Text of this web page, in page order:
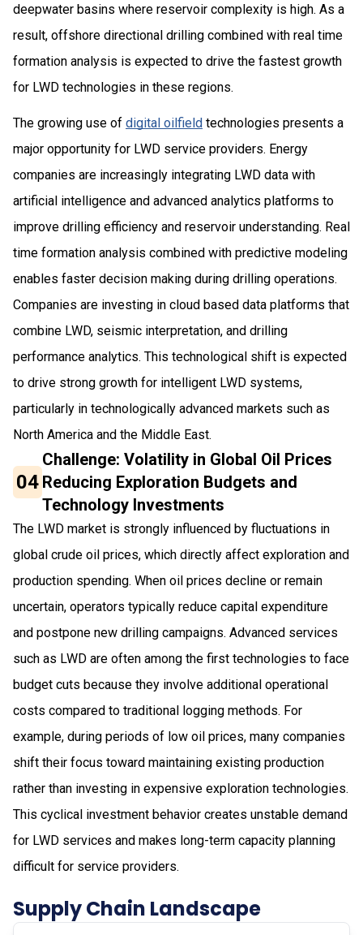
deepwater basins where reservoir complexity is high. As a
result, offshore directional drilling combined with real time
formation analysis is expected to drive the fastest growth
for LWD technologies in these regions.
The growing use of digital oilfield technologies presents a
major opportunity for LWD service providers. Energy
companies are increasingly integrating LWD data with
artificial intelligence and advanced analytics platforms to
improve drilling efficiency and reservoir understanding. Real
time formation analysis combined with predictive modeling
enables faster decision making during drilling operations.
Companies are investing in cloud based data platforms that
combine LWD, seismic interpretation, and drilling
performance analytics. This technological shift is expected
to drive strong growth for intelligent LWD systems,
particularly in technologically advanced markets such as
North America and the Middle East.
04
Challenge: Volatility in Global Oil Prices
Reducing Exploration Budgets and
Technology Investments
The LWD market is strongly influenced by fluctuations in
global crude oil prices, which directly affect exploration and
production spending. When oil prices decline or remain
uncertain, operators typically reduce capital expenditure
and postpone new drilling campaigns. Advanced services
such as LWD are often among the first technologies to face
budget cuts because they involve additional operational
costs compared to traditional logging methods. For
example, during periods of low oil prices, many companies
shift their focus toward maintaining existing production
rather than investing in expensive exploration technologies.
This cyclical investment behavior creates unstable demand
for LWD services and makes long-term capacity planning
difficult for service providers.
Supply Chain Landscape